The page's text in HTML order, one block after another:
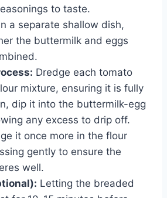
to taste.
a separate shallow dish,
the buttermilk and eggs
Dredge each tomato
mixture, ensuring it is fully
dip it into the buttermilk-egg
any excess to drip off.
it once more in the flour
gently to ensure the
well.
Letting the breaded